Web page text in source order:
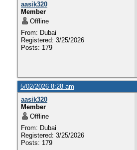
aasik320
Member
Offline
From: Dubai
Registered: 3/25/2026
Posts: 179
5/02/2026 8:28 am
aasik320
Member
Offline
From: Dubai
Registered: 3/25/2026
Posts: 179